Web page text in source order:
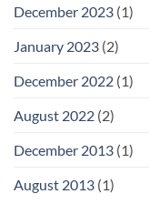
December 2023 (1)
January 2023 (2)
December 2022 (1)
August 2022 (2)
December 2013 (1)
August 2013 (1)